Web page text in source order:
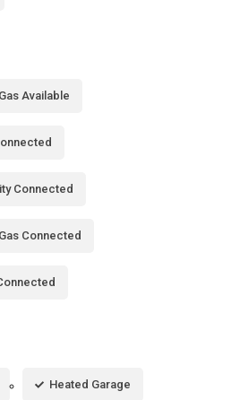
Available
Connected
Connected
Heated Garage